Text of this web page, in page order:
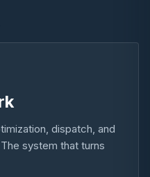
dispatch, and
system that turns